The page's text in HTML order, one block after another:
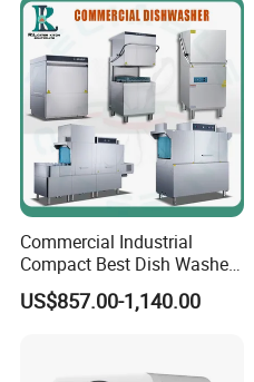
Commercial Industrial
Compact Best Dish Washer
Washing Machine Under
Counter Dishwasher with
US$857.00-1,140.00